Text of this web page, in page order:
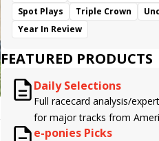
Spot Plays
Triple Crown
Year In Review
FEATURED PRODUCTS
Daily Selections
Full racecard analysis/
for major tracks from
top handicappers.
e-ponies Picks